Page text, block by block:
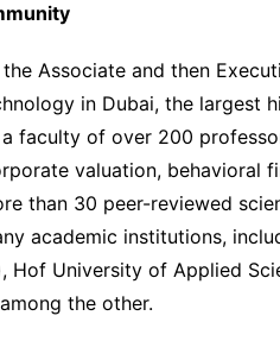
Associate and then
in Dubai, the largest
faculty of over 200
valuation, behavioral
than 30 peer-reviewed
academic institutions,
Hof University of Applied
the other.